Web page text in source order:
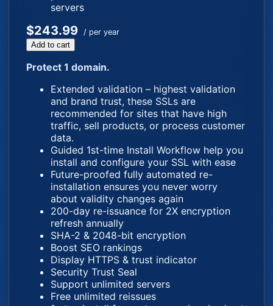
servers
$243.99 / per year
Add to cart
Protect 1 domain.
Extended validation – highest validation
and brand trust, these SSLs are
recommended for sites that have high
traffic, sell products, or process customer
data.
Guided 1st-time Install Workflow help you
install and configure your SSL with ease
Future-proofed fully automated re-
installation ensures you never worry
about validity changes again
200-day re-issuance for 2X encryption
refresh annually
SHA-2 & 2048-bit encryption
Boost SEO rankings
Display HTTPS & trust indicator
Security Trust Seal
Support unlimited servers
Free unlimited reissues